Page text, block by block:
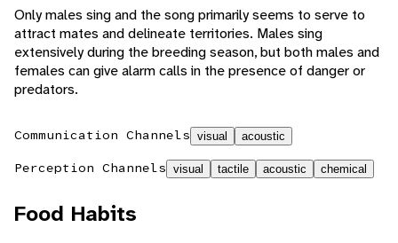
Only males sing and the song primarily seems to serve to
attract mates and delineate territories. Males sing
extensively during the breeding season, but both males and
females can give alarm calls in the presence of danger or
predators.
Communication Channels visual acoustic
Perception Channels visual tactile acoustic chemical
Food Habits